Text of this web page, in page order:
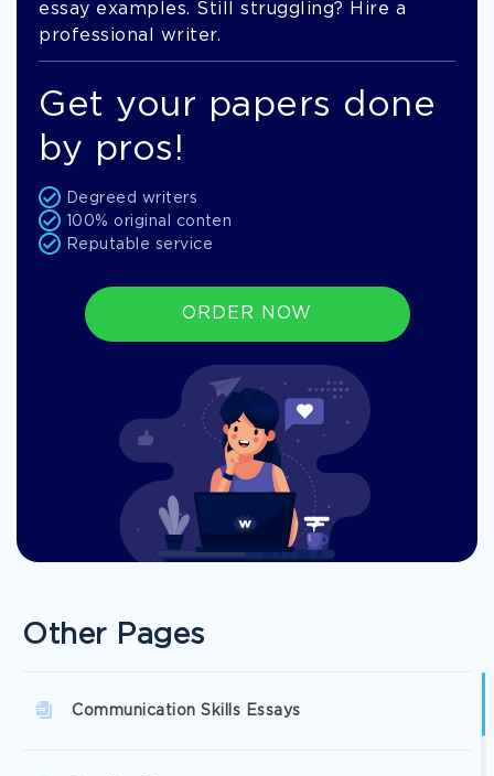
essay examples. Still struggling? Hire a
professional writer.
Get your papers done
by pros!
Degreed writers
100% original conten
Reputable service
ORDER NOW
Other Pages
Communication Skills Essays